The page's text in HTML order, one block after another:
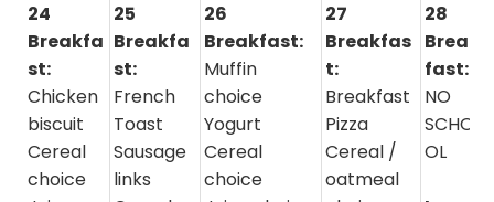
24
Breakfa
st:
Chicken
biscuit
Cereal
choice
25
Breakfa
st:
French
Toast
Sausage
links
26
Breakfast:
Muffin
choice
Yogurt
Cereal
choice
27
Breakfas
t:
Breakfast
Pizza
Cereal /
oatmeal
28
Break
fast:
NO
SCHO
OL